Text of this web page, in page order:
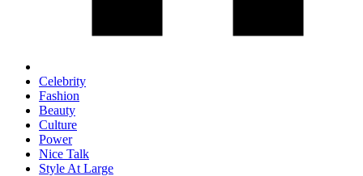
Celebrity
Fashion
Beauty
Culture
Power
Nice Talk
Style At Large